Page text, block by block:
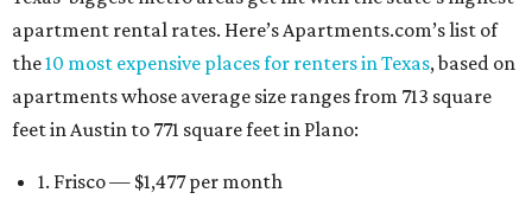
apartment rental rates. Here’s Apartments.com’s list of
the10 most expensive places for renters in Texas, based on
apartments whose average size ranges from 713 square
feet in Austin to 771 square feet in Plano:
1. Frisco — $1,477 per month